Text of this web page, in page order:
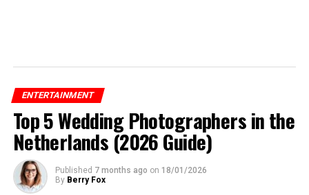
ENTERTAINMENT
Top 5 Wedding Photographers in the
Netherlands (2026 Guide)
Published 7 months ago on 18/01/2026
By Berry Fox